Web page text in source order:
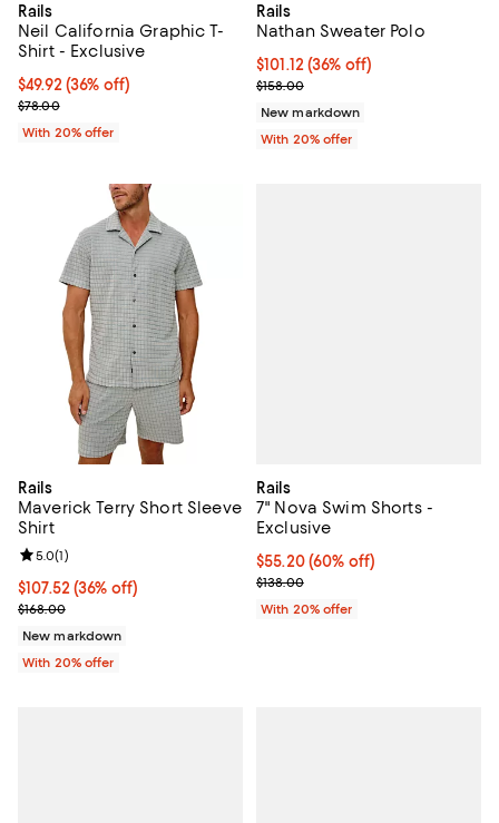
Rails
Neil California Graphic T-
Shirt - Exclusive
$49.92; 36% off; undefined;
$49.92 (36% off)
Current sale price $62.40; Previous price $78.00;
$78.00
With 20% offer
Rails
Nathan Sweater Polo
$101.12; 36% off; undefined;
$101.12(36% off)
Current sale price $126.40;
$158.00
New markdown
With 20% offer
Rails
Maverick Terry Short Sleeve
Shirt
$107.52; 36% off; undefined;
$107.52(36% off)
Current sale price $134.40; Previous price $168.00;
$168.00
Review rating: 5.0 out of 5; 1 reviews;
5.0(1)
New markdown
With 20% offer
Rails
7" Nova Swim Shorts -
Exclusive
$55.20; 60% off; undefined;
$55.20(60% off)
Current sale price $69.00;
$138.00
With 20% offer